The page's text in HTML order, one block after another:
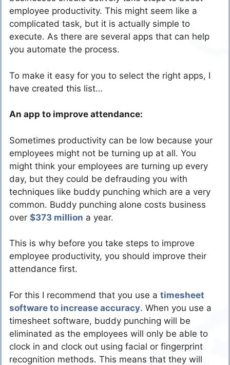
employee productivity. This might seem like a
complicated task, but it is actually simple to
execute. As there are several apps that can help
you automate the process.
To make it easy for you to select the right apps, I
have created this list…
An app to improve attendance:
Sometimes productivity can be low because your
employees might not be turning up at all. You
might think your employees are turning up every
day, but they could be defrauding you with
techniques like buddy punching which are a very
common. Buddy punching alone costs business
over $373 million a year.
This is why before you take steps to improve
employee productivity, you should improve their
attendance first.
For this I recommend that you use a timesheet
software to increase accuracy. When you use a
timesheet software, buddy punching will be
eliminated as the employees will only be able to
clock in and clock out using facial or fingerprint
recognition methods. This means that they will